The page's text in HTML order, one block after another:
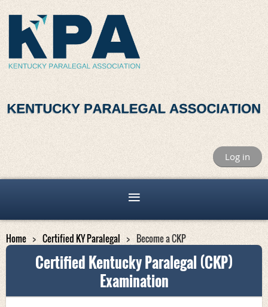
Log in
Home Certified KY Paralegal Become a CKP
Certified Kentucky Paralegal (CKP)
Examination